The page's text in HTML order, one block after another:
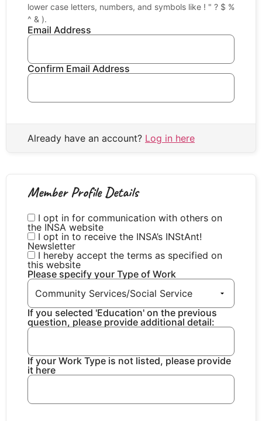
lower case letters, numbers, and symbols like ! " ? $ %
^ & ).
Email Address
Confirm Email Address
Already have an account? Log in here
Member Profile Details
I opt in for communication with others on
the INSA website
I opt in to receive the INSA’s INStAnt!
Newsletter
I hereby accept the terms as specified on
this website
Please specify your Type of Work
If you selected 'Education' on the previous
question, please provide additional detail:
If your Work Type is not listed, please provide
it here